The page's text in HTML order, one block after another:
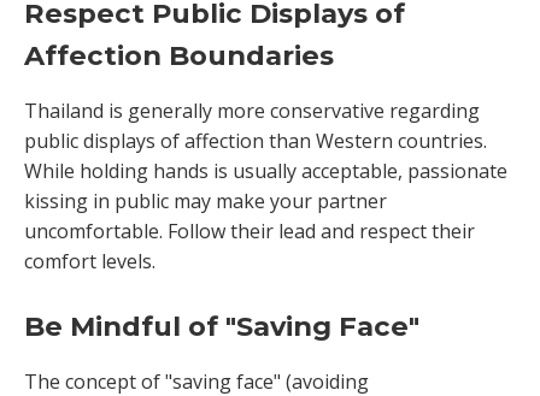
Respect Public Displays of
Affection Boundaries
Thailand is generally more conservative regarding
public displays of affection than Western countries.
While holding hands is usually acceptable, passionate
kissing in public may make your partner
uncomfortable. Follow their lead and respect their
comfort levels.
Be Mindful of "Saving Face"
The concept of "saving face" (avoiding